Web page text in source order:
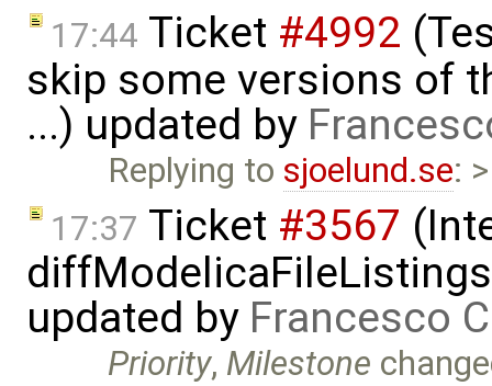
17:44 Ticket #4992
skip some versions of
...) updated by
Replying to sjoelund.se:
17:37 Ticket #3567
updated by Francesco
Priority, Milestone